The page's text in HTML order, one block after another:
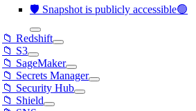
🛡️ Snapshot is publicly accessible🟢
📁 Redshift
📁 S3
📁 SageMaker
📁 Secrets Manager
📁 Security Hub
📁 Shield